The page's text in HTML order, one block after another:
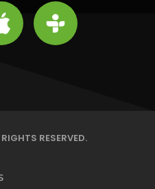
RESERVED.